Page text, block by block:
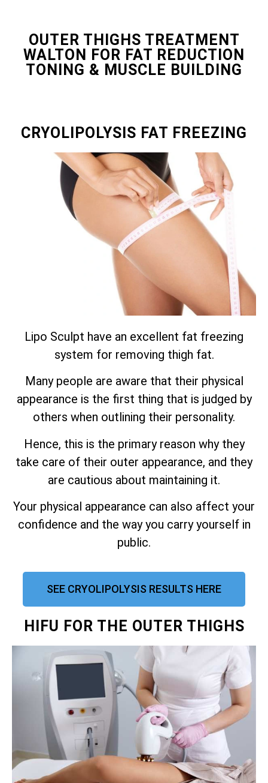
OUTER THIGHS TREATMENT
WALTON FOR FAT REDUCTION
TONING & MUSCLE BUILDING
CRYOLIPOLYSIS FAT FREEZING
Lipo Sculpt have an excellent fat freezing
system for removing thigh fat.
Many people are aware that their physical
appearance is the first thing that is judged by
others when outlining their personality.
Hence, this is the primary reason why they
take care of their outer appearance, and they
are cautious about maintaining it.
Your physical appearance can also affect your
confidence and the way you carry yourself in
public.
SEE CRYOLIPOLYSIS RESULTS HERE
HIFU FOR THE OUTER THIGHS